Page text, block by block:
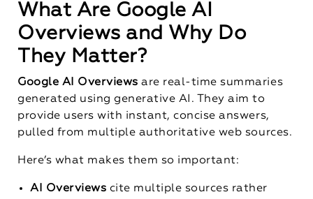
What Are Google AI
Overviews and Why Do
They Matter?
Google AI Overviews are real-time summaries
generated using generative AI. They aim to
provide users with instant, concise answers,
pulled from multiple authoritative web sources.
Here’s what makes them so important:
AI Overviews cite multiple sources rather